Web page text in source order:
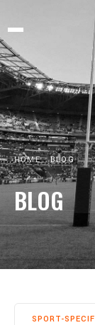
HOME BLOG
BLOG
SPORT-